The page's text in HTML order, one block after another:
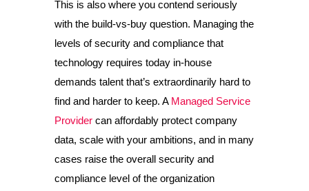
This is also where you contend seriously
with the build-vs-buy question. Managing the
levels of security and compliance that
technology requires today in-house
demands talent that’s extraordinarily hard to
find and harder to keep. A Managed Service
Provider can affordably protect company
data, scale with your ambitions, and in many
cases raise the overall security and
compliance level of the organization